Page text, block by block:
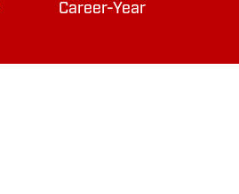
Career-Year